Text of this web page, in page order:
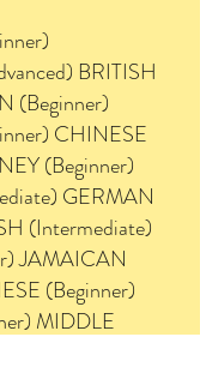
BRITISH
(Beginner)
CHINESE
(Beginner)
GERMAN
(Intermediate)
JAMAICAN
(Beginner)
MIDDLE